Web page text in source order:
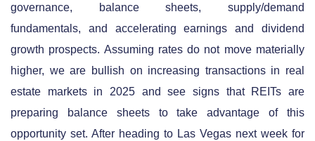
governance, balance sheets, supply/demand
fundamentals, and accelerating earnings and dividend
growth prospects. Assuming rates do not move materially
higher, we are bullish on increasing transactions in real
estate markets in 2025 and see signs that REITs are
preparing balance sheets to take advantage of this
opportunity set. After heading to Las Vegas next week for